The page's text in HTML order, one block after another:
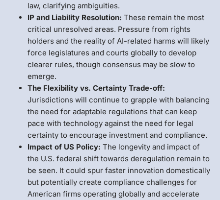
law, clarifying ambiguities.
IP and Liability Resolution: These remain the most
critical unresolved areas. Pressure from rights
holders and the reality of AI-related harms will likely
force legislatures and courts globally to develop
clearer rules, though consensus may be slow to
emerge.
The Flexibility vs. Certainty Trade-off:
Jurisdictions will continue to grapple with balancing
the need for adaptable regulations that can keep
pace with technology against the need for legal
certainty to encourage investment and compliance.
Impact of US Policy: The longevity and impact of
the U.S. federal shift towards deregulation remain to
be seen. It could spur faster innovation domestically
but potentially create compliance challenges for
American firms operating globally and accelerate